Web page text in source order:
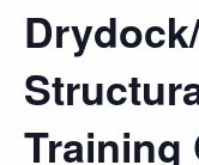
Training